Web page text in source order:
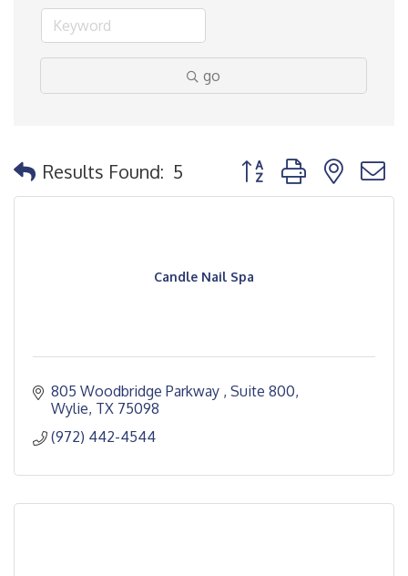
go
Results Found: 5 Button group with
Candle Nail Spa
805 Woodbridge Parkway Suite 800
Wylie TX 75098
(972) 442-4544